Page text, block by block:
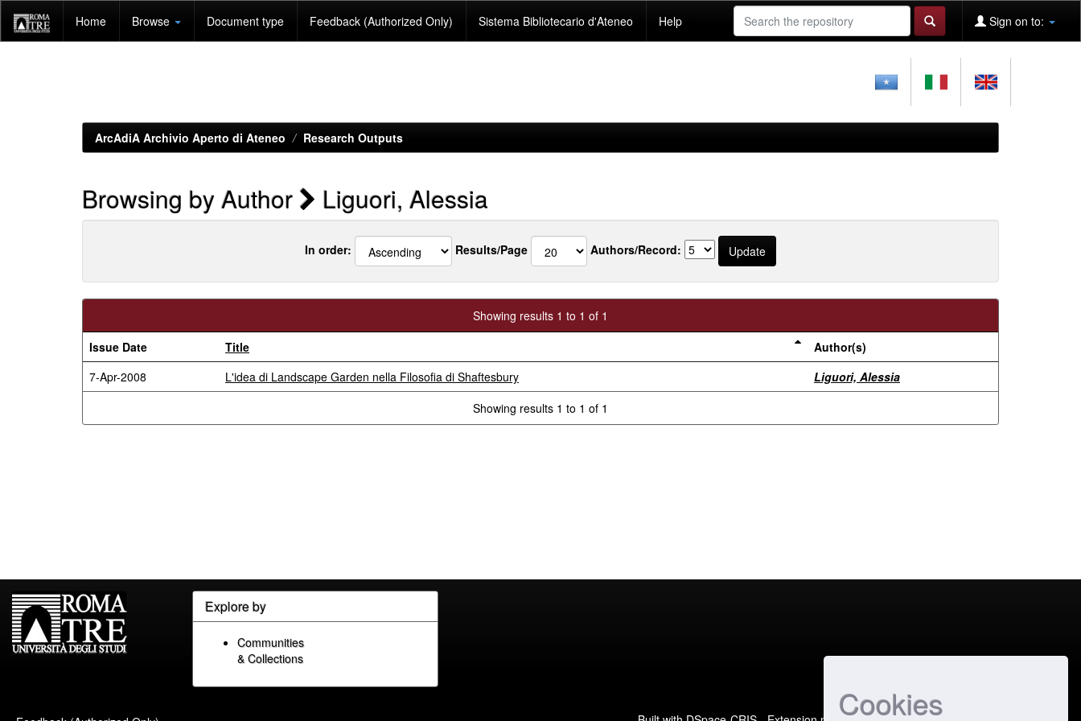
Cookies
navigation
Home Browse Document type Feedback (Authorized Only) Sistema Bibliotecario d'Ateneo Help Sign on to:
ArcAdiA Archivio Aperto di Ateneo Research Outputs
Browsing by Author Liguori, Alessia
In order: Results/Page Authors/Record:
Showing results 1 to 1 of 1
Issue Date
Title
Author(s)
7-Apr-2008
L'idea di Landscape Garden nella Filosofia di Shaftesbury
Liguori, Alessia
Showing results 1 to 1 of 1
Explore by
Communities
& Collections